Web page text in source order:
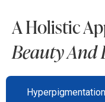
A Holistic
Beauty And